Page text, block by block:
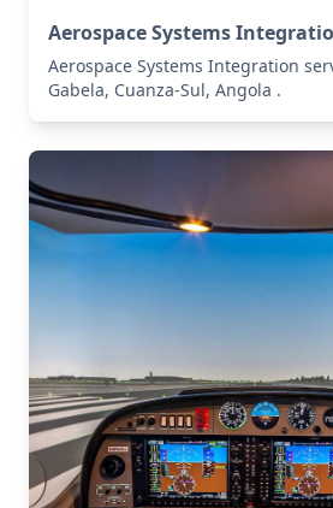
Aerospace Systems
Aerospace Systems Integration
Gabela, Cuanza-Sul, Angola .